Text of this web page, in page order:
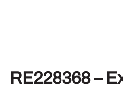
RE228368 –